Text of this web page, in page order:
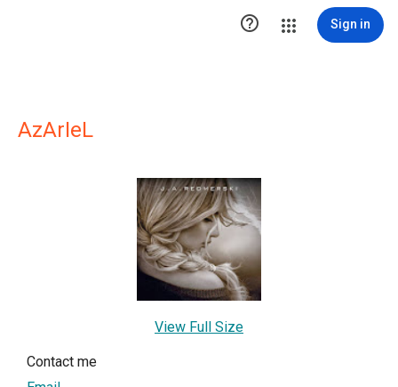
 Sign in
AzArIeL
View Full Size
Contact me